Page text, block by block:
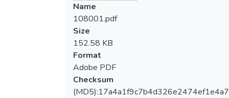
Name
108001.pdf
Size
152.58 KB
Format
Adobe PDF
Checksum